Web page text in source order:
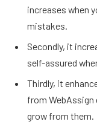
increases when
mistakes.
Secondly, it
self-assured
Thirdly, it
from WebAssign
grow from them.